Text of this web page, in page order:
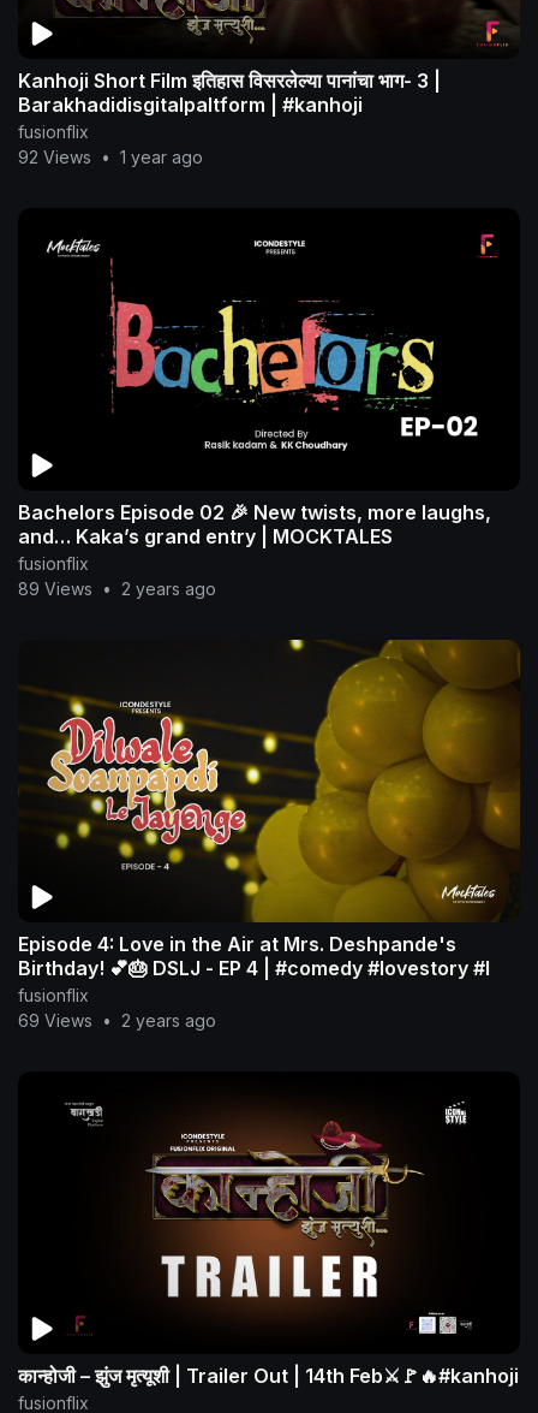
Kanhoji Short Film इतिहास विसरलेल्या पानांचा भाग- 3 |
Barakhadidisgitalpaltform | #kanhoji
fusionflix
92 Views
• 1 year ago
Bachelors Episode 02 🎉 New twists, more laughs,
and… Kaka’s grand entry | MOCKTALES
fusionflix
89 Views
• 2 years ago
Episode 4: Love in the Air at Mrs. Deshpande's
Birthday! 💕🎂 DSLJ - EP 4 | #comedy #lovestory #l
fusionflix
69 Views
• 2 years ago
कान्होजी – झुंज मृत्यूशी | Trailer Out | 14th Feb⚔️🚩🔥#kanhoji
fusionflix